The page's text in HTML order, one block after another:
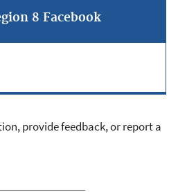
8 Facebook
provide feedback, or report a